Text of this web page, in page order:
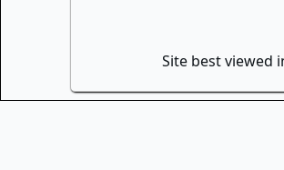
Site best viewed